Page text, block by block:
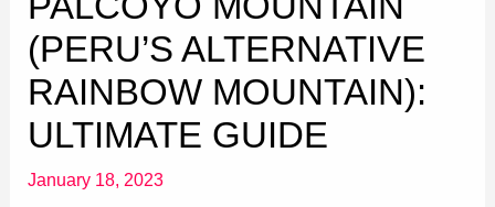
(PERU’S ALTERNATIVE
RAINBOW MOUNTAIN):
ULTIMATE GUIDE
January 18, 2023